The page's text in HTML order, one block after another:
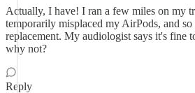
Actually, I have! I ran a few miles on my
temporarily misplaced my AirPods, and
replacement. My audiologist says it's fine
why not?
Reply